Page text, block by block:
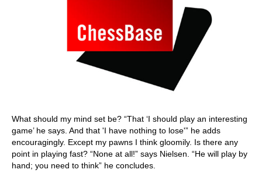
What should my mind set be? “That ‘I should play an interesting
game’ he says. And that 'I have nothing to lose'” he adds
encouragingly. Except my pawns I think gloomily. Is there any
point in playing fast? “None at all!” says Nielsen. “He will play by
hand; you need to think” he concludes.